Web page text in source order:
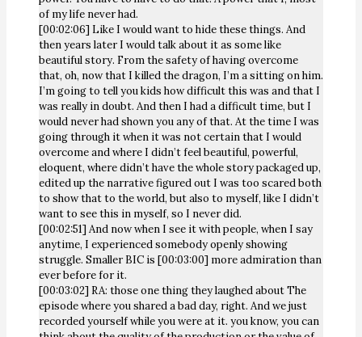
of my life never had.
[00:02:06] Like I would want to hide these things. And
then years later I would talk about it as some like
beautiful story. From the safety of having overcome
that, oh, now that I killed the dragon, I’m a sitting on him.
I’m going to tell you kids how difficult this was and that I
was really in doubt. And then I had a difficult time, but I
would never had shown you any of that. At the time I was
going through it when it was not certain that I would
overcome and where I didn’t feel beautiful, powerful,
eloquent, where didn’t have the whole story packaged up,
edited up the narrative figured out I was too scared both
to show that to the world, but also to myself, like I didn’t
want to see this in myself, so I never did.
[00:02:51] And now when I see it with people, when I say
anytime, I experienced somebody openly showing
struggle. Smaller BIC is [00:03:00] more admiration than
ever before for it.
[00:03:02] RA: those one thing they laughed about The
episode where you shared a bad day, right. And we just
recorded yourself while you were at it. you know, you can